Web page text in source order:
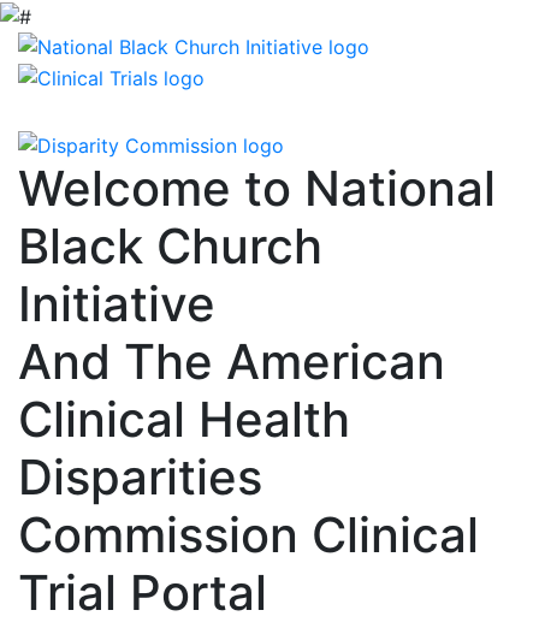
Welcome to National
Black Church
Initiative
And The American
Clinical Health
Disparities
Commission Clinical
Trial Portal